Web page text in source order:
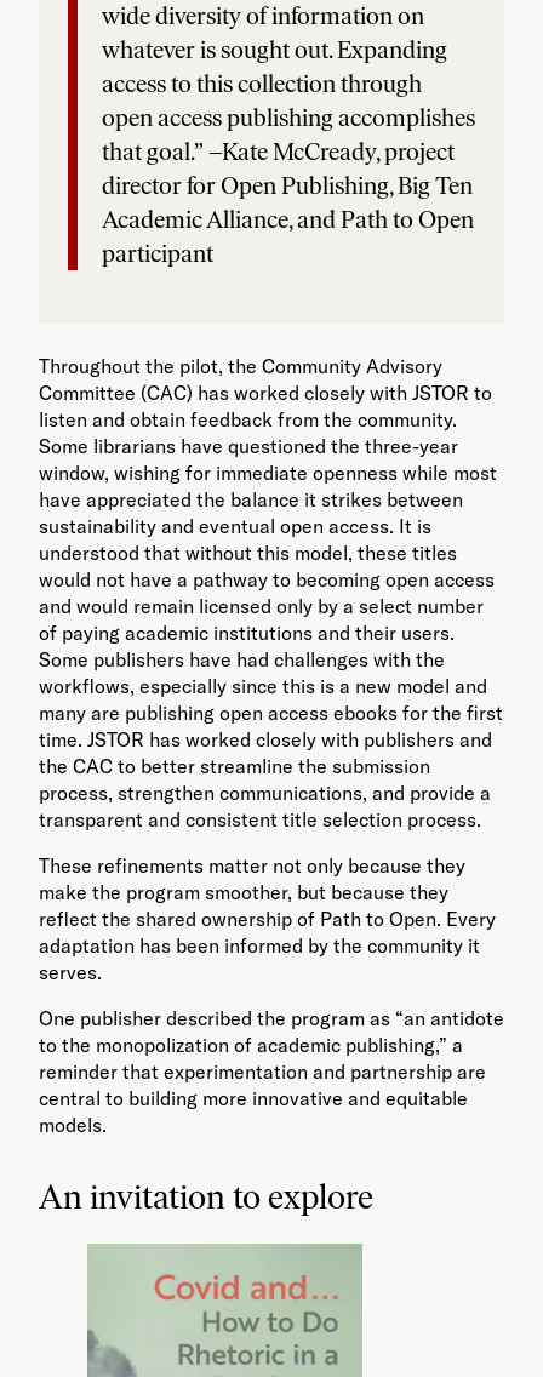
wide diversity of information on
whatever is sought out. Expanding
access to this collection through
open access publishing accomplishes
that goal.” –Kate McCready, project
director for Open Publishing, Big Ten
Academic Alliance, and Path to Open
participant
Throughout the pilot, the Community Advisory
Committee (CAC) has worked closely with JSTOR to
listen and obtain feedback from the community.
Some librarians have questioned the three-year
window, wishing for immediate openness while most
have appreciated the balance it strikes between
sustainability and eventual open access. It is
understood that without this model, these titles
would not have a pathway to becoming open access
and would remain licensed only by a select number
of paying academic institutions and their users.
Some publishers have had challenges with the
workflows, especially since this is a new model and
many are publishing open access ebooks for the first
time. JSTOR has worked closely with publishers and
the CAC to better streamline the submission
process, strengthen communications, and provide a
transparent and consistent title selection process.
These refinements matter not only because they
make the program smoother, but because they
reflect the shared ownership of Path to Open. Every
adaptation has been informed by the community it
serves.
One publisher described the program as “an antidote
to the monopolization of academic publishing,” a
reminder that experimentation and partnership are
central to building more innovative and equitable
models.
An invitation to explore